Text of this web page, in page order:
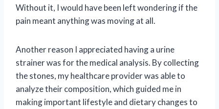
Without it, I would have been left wondering if the
pain meant anything was moving at all.
Another reason I appreciated having a urine
strainer was for the medical analysis. By collecting
the stones, my healthcare provider was able to
analyze their composition, which guided me in
making important lifestyle and dietary changes to